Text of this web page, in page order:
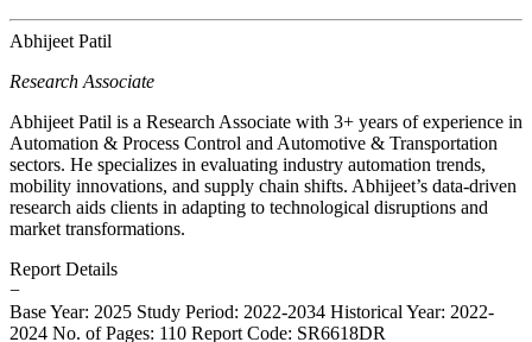
Abhijeet Patil
Research Associate
Abhijeet Patil is a Research Associate with 3+ years of experience in
Automation & Process Control and Automotive & Transportation
sectors. He specializes in evaluating industry automation trends,
mobility innovations, and supply chain shifts. Abhijeet’s data-driven
research aids clients in adapting to technological disruptions and
market transformations.
Report Details
−
Base Year: 2025 Study Period: 2022-2034 Historical Year: 2022-
2024 No. of Pages: 110 Report Code: SR6618DR